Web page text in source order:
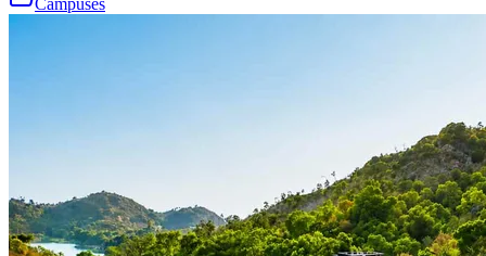
Campuses